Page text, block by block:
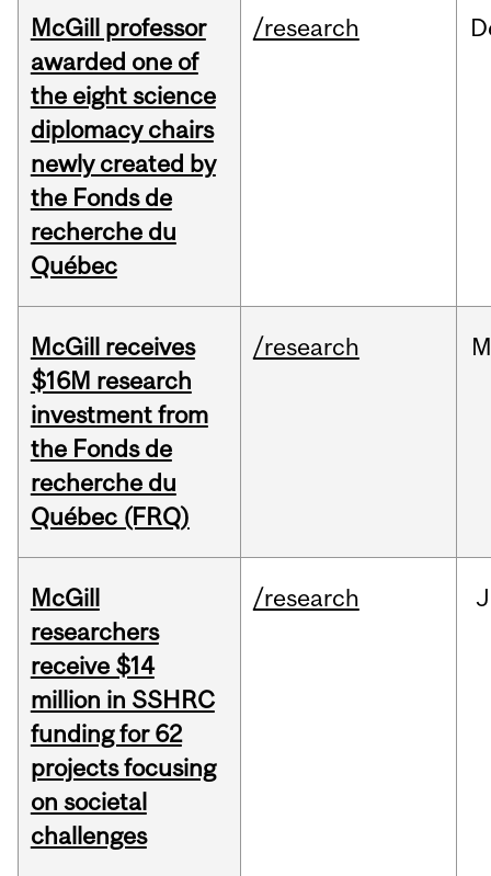
McGill professor
awarded one of
the eight science
diplomacy chairs
newly created by
the Fonds de
recherche du
Québec
/research
McGill receives
$16M research
investment from
the Fonds de
recherche du
Québec (FRQ)
/research
McGill
researchers
receive $14
million in SSHRC
funding for 62
projects focusing
on societal
challenges
/research